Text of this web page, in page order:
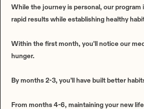
While the journey is personal, our program
rapid results while establishing healthy
Within the first month, you'll notice our
hunger.
By months 2-3, you’ll have built better
From months 4-6, maintaining your new